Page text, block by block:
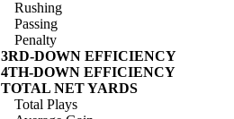
Rushing
Passing
Penalty
3RD-DOWN EFFICIENCY
4TH-DOWN EFFICIENCY
TOTAL NET YARDS
Total Plays